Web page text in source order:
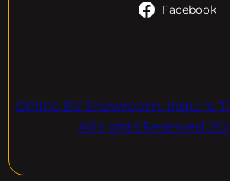
Facebook
Online EV Showroom. Inquire
All rights